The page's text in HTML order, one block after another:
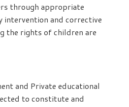
through appropriate
intervention and corrective
the rights of children are
and Private educational
to constitute and